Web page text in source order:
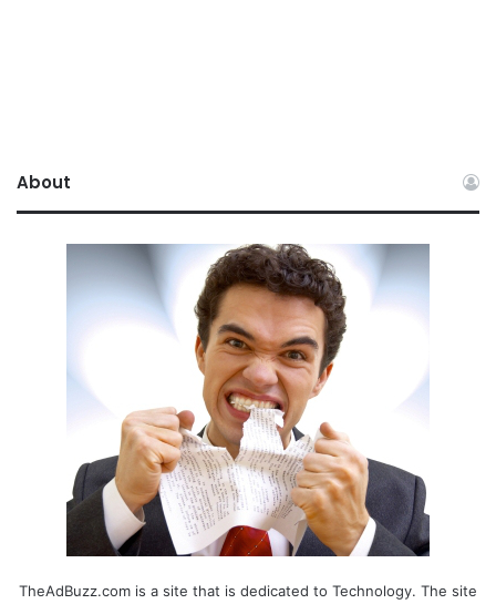
About
TheAdBuzz.com is a site that is dedicated to Technology. The site